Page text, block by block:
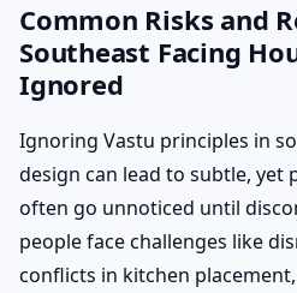
Common Risks and
Southeast Facing
Ignored
Ignoring Vastu principles in
design can lead to subtle, yet
often go unnoticed until
people face challenges like
conflicts in kitchen